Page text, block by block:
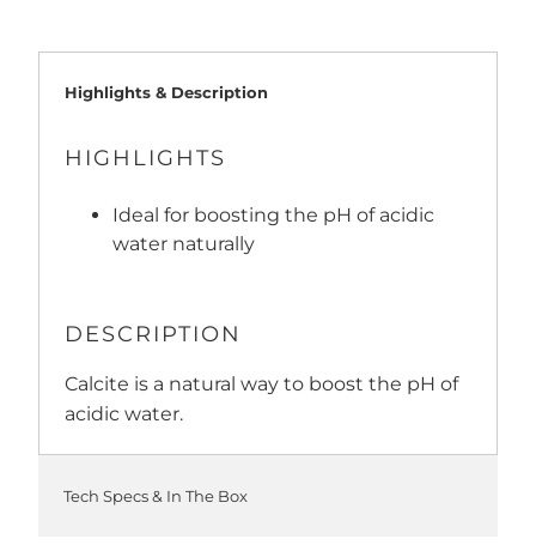
Highlights & Description
HIGHLIGHTS
Ideal for boosting the pH of acidic
water naturally
DESCRIPTION
Calcite is a natural way to boost the pH of
acidic water.
Tech Specs & In The Box